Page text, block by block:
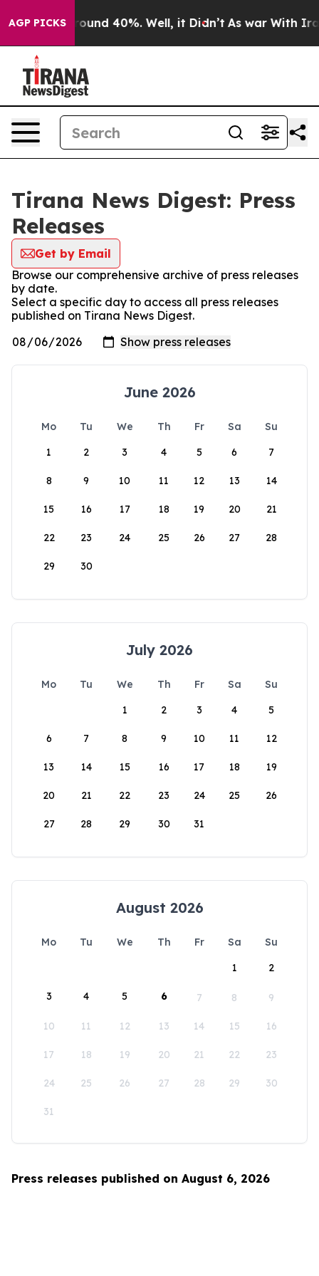
AGP PICKS
Floor Around 40%. Well, it Didn’t As war With Iran
Tirana News Digest: Press
Releases
Get by Email
Browse our comprehensive archive of press releases
by date.
Select a specific day to access all press releases
published on Tirana News Digest.
June 2026
Mo Tu We Th Fr Sa
Su
1
2 3 4 5 6 7
8 9 10 11 12 13 14
15 16 17 18 19 20 21
22 23 24 25 26 27 28
29 30
July 2026
Mo Tu We Th Fr Sa
Su
1
2 3 4 5
6 7 8 9 10 11 12
13 14 15 16 17 18 19
20 21 22 23 24 25 26
27 28 29 30 31
August 2026
Mo Tu We Th Fr Sa
Su
1
2
3 4 5 6 7 8 9
10 11 12 13 14 15 16
17 18 19 20 21 22 23
24 25 26 27 28 29 30
31
Press releases published on August 6, 2026